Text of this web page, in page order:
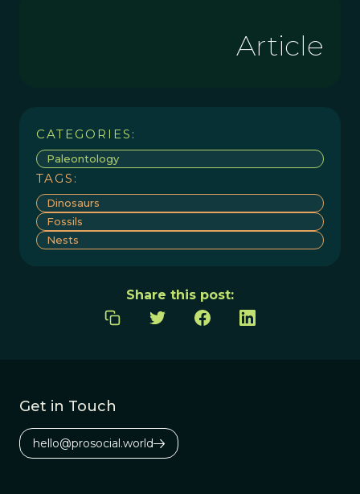
Article
CATEGORIES:
Paleontology
TAGS:
Dinosaurs
Fossils
Nests
Share this post:
Get in Touch
hello@prosocial.world